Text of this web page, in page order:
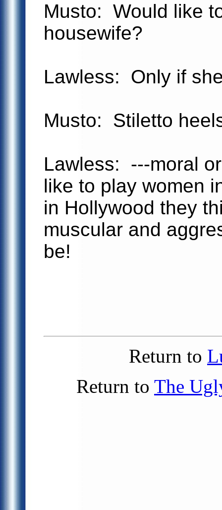
Musto: Would like
housewife?
Lawless: Only if
Musto: Stiletto
Lawless: ---moral
like to play women
in Hollywood they
muscular and
be!
Return to
Return to The